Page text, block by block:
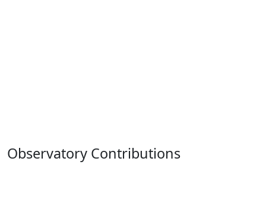
Observatory Contributions